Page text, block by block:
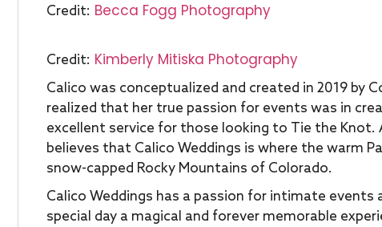
Credit: Becca Fogg Photography
Credit: Kimberly Mitiska Photography
Calico was conceptualized and created in 2019 by
realized that her true passion for events was in
excellent service for those looking to Tie the
believes that Calico Weddings is where the warm
snow-capped Rocky Mountains of Colorado.
Calico Weddings has a passion for intimate
special day a magical and forever memorable